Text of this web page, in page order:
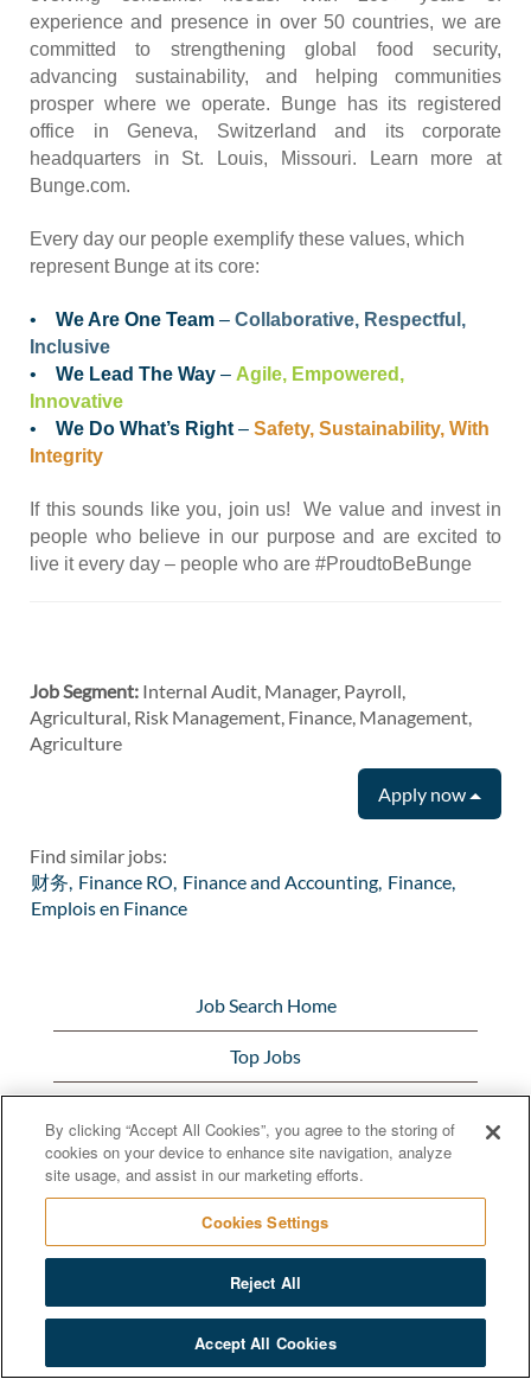
experience and presence in over 50 countries, we are
committed to strengthening global food security,
advancing sustainability, and helping communities
prosper where we operate. Bunge has its registered
office in Geneva, Switzerland and its corporate
headquarters in St. Louis, Missouri. Learn more at
Bunge.com.
Every day our people exemplify these values, which
represent Bunge at its core:
• We Are One Team – Collaborative, Respectful,
Inclusive
• We Lead The Way – Agile, Empowered,
Innovative
•
We Do What’s Right – Safety, Sustainability, With
Integrity
If this sounds like you, join us! We value and invest in
people who believe in our purpose and are excited to
live it every day – people who are #ProudtoBeBunge
Job Segment: Internal Audit, Manager, Payroll,
Agricultural, Risk Management, Finance, Management,
Agriculture
Apply now
Find similar jobs:
财务, Finance RO, Finance and Accounting, Finance,
Emplois en Finance
Job Search Home
Top Jobs
Bunge.com
© 2020 Bunge Limited
By clicking “Accept All Cookies”, you agree to the storing of
cookies on your device to enhance site navigation, analyze
site usage, and assist in our marketing efforts.
Cookies Settings
Reject All
Accept All Cookies